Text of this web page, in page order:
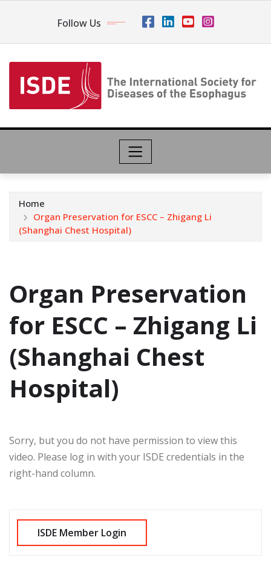
Follow Us
Home
Organ Preservation for ESCC – Zhigang Li
(Shanghai Chest Hospital)
Organ Preservation
for ESCC – Zhigang Li
(Shanghai Chest
Hospital)
Sorry, but you do not have permission to view this
video. Please log in with your ISDE credentials in the
right-hand column.